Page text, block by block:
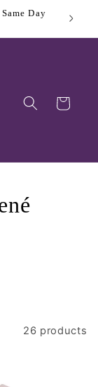
Day
Cart
26 products